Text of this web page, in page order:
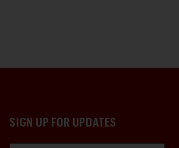
SIGN UP FOR UPDATES